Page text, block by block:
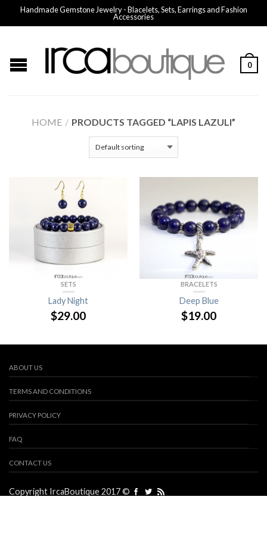
Handmade Gemstone Jewelry - Blacelets, Sets, Earrings and Fashion
Accessories
0
HOME / PRODUCTS TAGGED “LAPIS LAZULI”
SETS
Lady Night
$29.00
BRACELETS
Deep Blue
$19.00
ABOUT US
TERMS AND CONDITIONS
PRIVACY POLICY
FAQ
CONTACT US
Copyright IrcaBoutique 2017 ©